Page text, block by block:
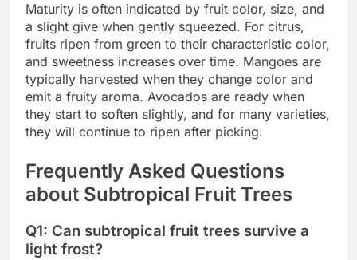
Maturity is often indicated by fruit color, size, and
a slight give when gently squeezed. For citrus,
fruits ripen from green to their characteristic color,
and sweetness increases over time. Mangoes are
typically harvested when they change color and
emit a fruity aroma. Avocados are ready when
they start to soften slightly, and for many varieties,
they will continue to ripen after picking.
Frequently Asked Questions
about Subtropical Fruit Trees
Q1: Can subtropical fruit trees survive a
light frost?